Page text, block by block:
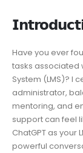
Have you ever
tasks associated
System (LMS)? I
administrator,
mentoring, and
support can feel
ChatGPT as your
powerful